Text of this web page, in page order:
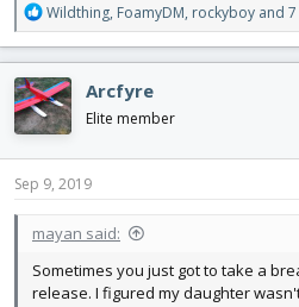
R
e
a
c
t
i
o
n
s
Wildthing, FoamyDM, rockyboy and
Arcfyre
Elite member
Sep 9, 2019
mayan said:
Sometimes you just got to take a
release. I figured my daughter